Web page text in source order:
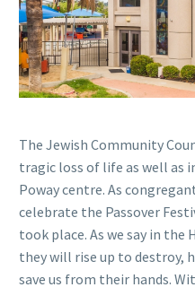
The Jewish Community
tragic loss of life as well as
Poway centre. As
celebrate the Passover
took place. As we say in the
they will rise up to destroy,
save us from their hands.